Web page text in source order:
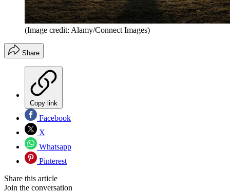
(Image credit: Alamy/Connect Images)
Share
Copy link
Facebook
X
Whatsapp
Pinterest
Share this article
Join the conversation